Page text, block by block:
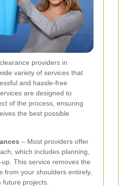
providers in
variety of services that
and hassle-free
are designed to
of the process, ensuring
the best possible
– Most providers offer
which includes planning,
This service removes the
from your shoulders entirely,
projects.